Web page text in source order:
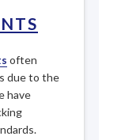
often
due to the
have